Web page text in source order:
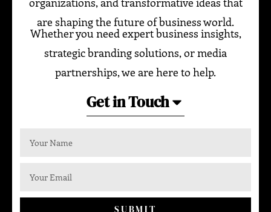
are shaping the future of business world.
Whether you need expert business insights,
strategic branding solutions, or media
partnerships, we are here to help.
Get in Touch